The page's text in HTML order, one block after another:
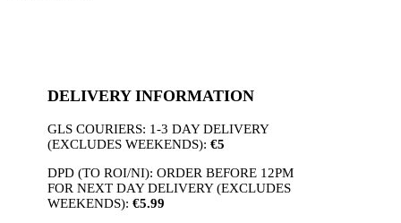
DELIVERY INFORMATION
GLS COURIERS: 1-3 DAY DELIVERY
(EXCLUDES WEEKENDS): €5
DPD (TO ROI/NI): ORDER BEFORE 12PM
FOR NEXT DAY DELIVERY (EXCLUDES
WEEKENDS): €5.99